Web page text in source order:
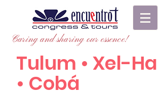
Caring and sharing our essence!
Tulum • Xel-Ha
• Cobá